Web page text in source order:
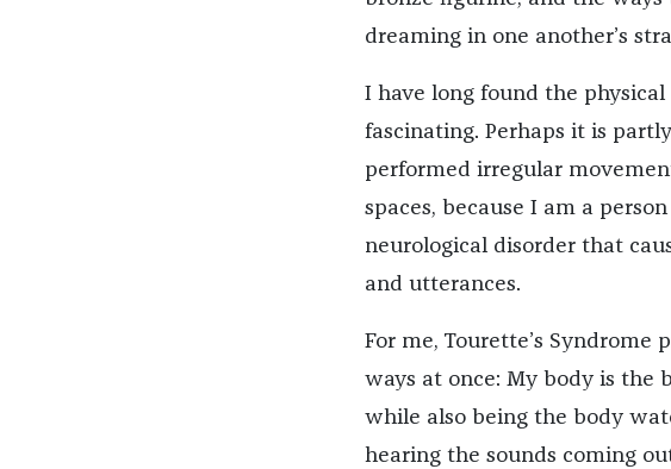
dreaming in one another’s
I have long found the
fascinating. Perhaps it is
performed irregular
spaces, because I am a
neurological disorder that
and utterances.
For me, Tourette’s
ways at once: My body is the
while also being the body
hearing the sounds coming